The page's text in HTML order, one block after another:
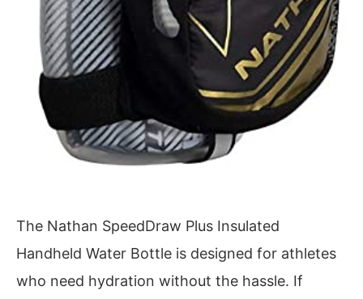
The Nathan SpeedDraw Plus Insulated
Handheld Water Bottle is designed for athletes
who need hydration without the hassle. If